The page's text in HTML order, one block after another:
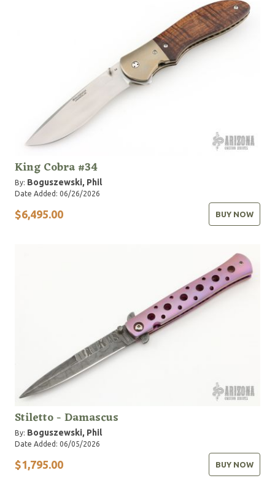
King Cobra #34
By: Boguszewski, Phil
Date Added: 06/26/2026
$6,495.00 BUY NOW
Stiletto - Damascus
By: Boguszewski, Phil
Date Added: 06/05/2026
$1,795.00 BUY NOW